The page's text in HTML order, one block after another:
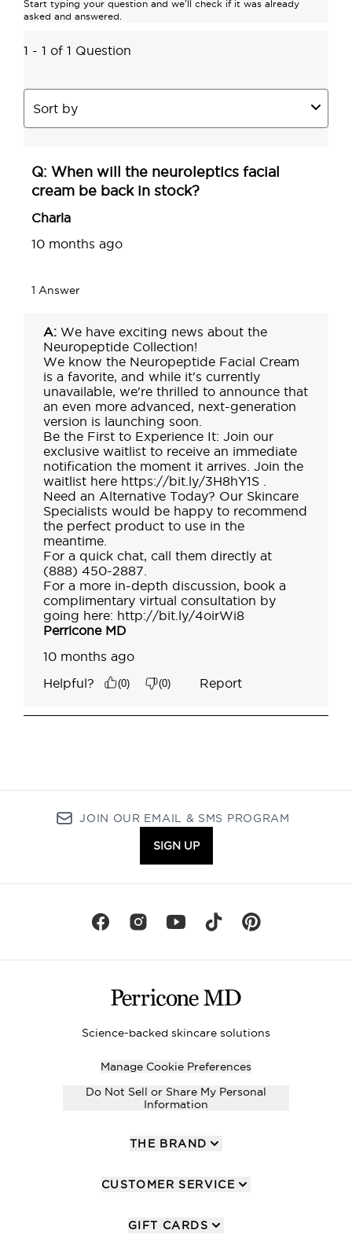
JOIN OUR EMAIL & SMS PROGRAM
SIGN UP
Science-backed skincare solutions
Manage Cookie Preferences
Do Not Sell or Share My Personal
Information
THE BRAND
CUSTOMER SERVICE
GIFT CARDS